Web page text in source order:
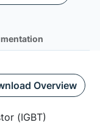
Overview
(IGBT)